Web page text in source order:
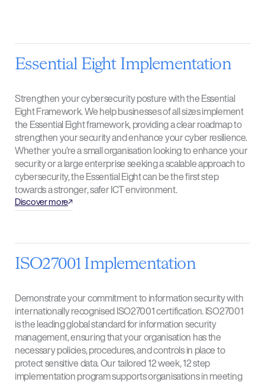
Essential Eight Implementation
Discover more
Strengthen your cybersecurity posture with the Essential
Eight Framework. We help businesses of all sizes implement
the Essential Eight framework, providing a clear roadmap to
strengthen your security and enhance your cyber resilience.
Whether you’re a small organisation looking to enhance your
security or a large enterprise seeking a scalable approach to
cybersecurity, the Essential Eight can be the first step
towards a stronger, safer ICT environment.
ISO27001 Implementation
Demonstrate your commitment to information security with
internationally recognised ISO27001 certification. ISO27001
is the leading global standard for information security
management, ensuring that your organisation has the
necessary policies, procedures, and controls in place to
protect sensitive data. Our tailored 12 week, 12 step
implementation program supports organisations in meeting